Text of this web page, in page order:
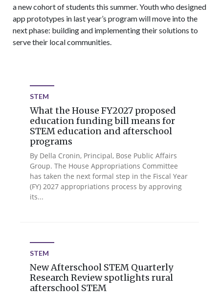
a new cohort of students this summer. Youth who designed
app prototypes in last year’s program will move into the
next phase: building and implementing their solutions to
serve their local communities.
STEM
What the House FY2027 proposed
education funding bill means for
STEM education and afterschool
programs
By Della Cronin, Principal, Bose Public Affairs
Group. The House Appropriations Committee
has taken the next formal step in the Fiscal Year
(FY) 2027 appropriations process by approving
its...
STEM
New Afterschool STEM Quarterly
Research Review spotlights rural
afterschool STEM